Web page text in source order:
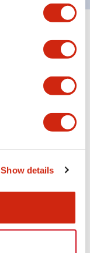
Show details
Expand All+